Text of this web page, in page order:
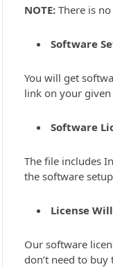
NOTE: There is
Software
You will get
link on your
Software
The file includes
the software
License
Our software
don’t need to